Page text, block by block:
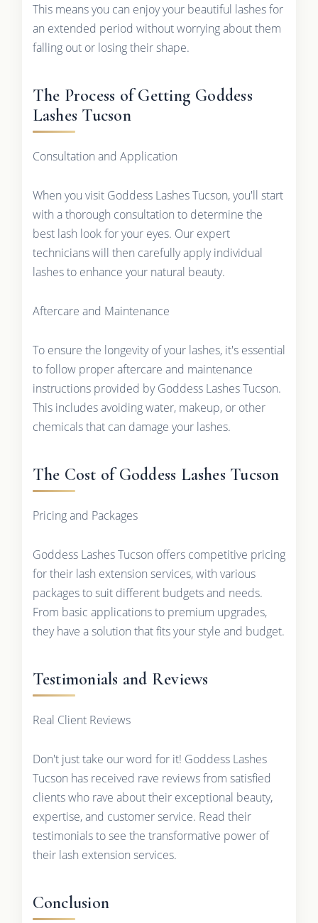
This means you can enjoy your beautiful lashes for
an extended period without worrying about them
falling out or losing their shape.
The Process of Getting Goddess
Lashes Tucson
Consultation and Application
When you visit Goddess Lashes Tucson, you'll start
with a thorough consultation to determine the
best lash look for your eyes. Our expert
technicians will then carefully apply individual
lashes to enhance your natural beauty.
Aftercare and Maintenance
To ensure the longevity of your lashes, it's essential
to follow proper aftercare and maintenance
instructions provided by Goddess Lashes Tucson.
This includes avoiding water, makeup, or other
chemicals that can damage your lashes.
The Cost of Goddess Lashes Tucson
Pricing and Packages
Goddess Lashes Tucson offers competitive pricing
for their lash extension services, with various
packages to suit different budgets and needs.
From basic applications to premium upgrades,
they have a solution that fits your style and budget.
Testimonials and Reviews
Real Client Reviews
Don't just take our word for it! Goddess Lashes
Tucson has received rave reviews from satisfied
clients who rave about their exceptional beauty,
expertise, and customer service. Read their
testimonials to see the transformative power of
their lash extension services.
Conclusion